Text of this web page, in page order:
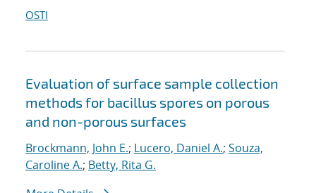
OSTI
Evaluation of surface sample collection
methods for bacillus spores on porous
and non-porous surfaces
Brockmann, John E.; Lucero, Daniel A.; Souza,
Caroline A.; Betty, Rita G.